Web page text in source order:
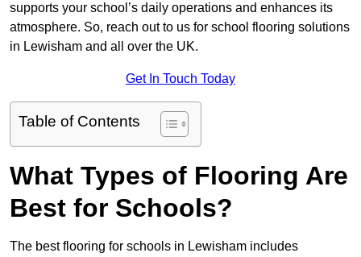
supports your school’s daily operations and enhances its
atmosphere. So, reach out to us for school flooring solutions
in Lewisham and all over the UK.
Get In Touch Today
Table of Contents
What Types of Flooring Are
Best for Schools?
The best flooring for schools in Lewisham includes